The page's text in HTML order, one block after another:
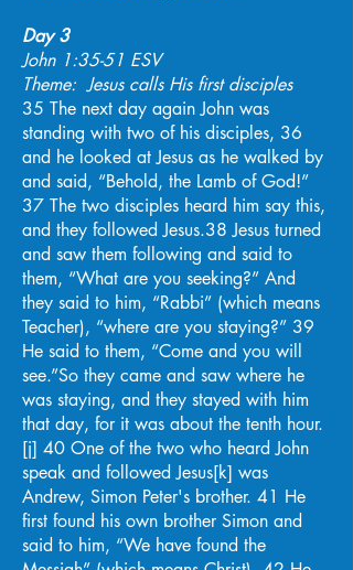
Day 3
John 1:35-51 ESV
Theme: Jesus calls His first disciples
35 The next day again John was
standing with two of his disciples, 36
and he looked at Jesus as he walked by
and said, “Behold, the Lamb of God!”
37 The two disciples heard him say this,
and they followed Jesus.38 Jesus turned
and saw them following and said to
them, “What are you seeking?” And
they said to him, “Rabbi” (which means
Teacher), “where are you staying?” 39
He said to them, “Come and you will
see.”So they came and saw where he
was staying, and they stayed with him
that day, for it was about the tenth hour.
[j] 40 One of the two who heard John
speak and followed Jesus[k] was
Andrew, Simon Peter's brother. 41 He
first found his own brother Simon and
said to him, “We have found the